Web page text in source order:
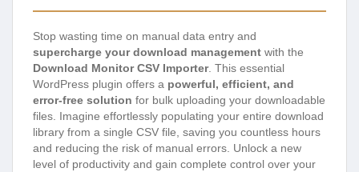
Stop wasting time on manual data entry and
supercharge your download management with the
Download Monitor CSV Importer. This essential
WordPress plugin offers a powerful, efficient, and
error-free solution for bulk uploading your downloadable
files. Imagine effortlessly populating your entire download
library from a single CSV file, saving you countless hours
and reducing the risk of manual errors. Unlock a new
level of productivity and gain complete control over your